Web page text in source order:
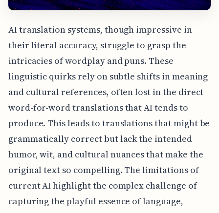
AI translation systems, though impressive in
their literal accuracy, struggle to grasp the
intricacies of wordplay and puns. These
linguistic quirks rely on subtle shifts in meaning
and cultural references, often lost in the direct
word-for-word translations that AI tends to
produce. This leads to translations that might be
grammatically correct but lack the intended
humor, wit, and cultural nuances that make the
original text so compelling. The limitations of
current AI highlight the complex challenge of
capturing the playful essence of language,